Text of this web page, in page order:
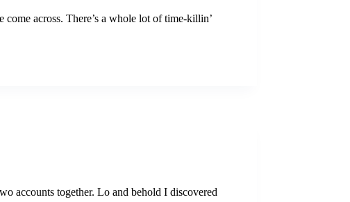
across. There’s a whole lot of time-killin’
accounts together. Lo and behold I discovered